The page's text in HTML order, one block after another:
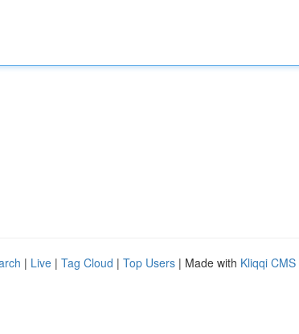
| Live | Tag Cloud | Top Users | Made with Kliqqi CMS